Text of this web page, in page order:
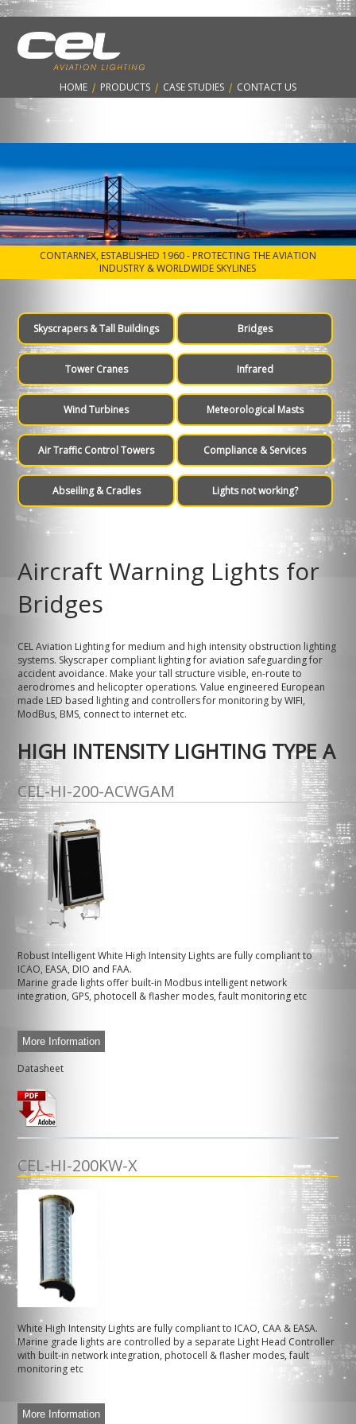
HOME | PRODUCTS | CASE STUDIES | CONTACT US
Aircraft Warning Lighting solutions for
CONTARNEX, ESTABLISHED 1960 - PROTECTING THE AVIATION
INDUSTRY & WORLDWIDE SKYLINES
Skyscrapers & Tall Buildings Bridges
Tower Cranes Infrared
Wind Turbines Meteorological Masts
Air Traffic Control Towers Compliance & Services
Abseiling & Cradles Lights not working?
Aircraft Warning Lights for
Bridges
CEL Aviation Lighting for medium and high intensity obstruction lighting
systems. Skyscraper compliant lighting for aviation safeguarding for
accident avoidance. Make your tall structure visible, en-route to
aerodromes and helicopter operations. Value engineered European
made LED based lighting and controllers for monitoring by WIFI,
ModBus, BMS, connect to internet etc.
HIGH INTENSITY LIGHTING TYPE A
CEL-HI-200-ACWGAM
Robust Intelligent White High Intensity Lights are fully compliant to
ICAO, EASA, DIO and FAA.
Marine grade lights offer built-in Modbus intelligent network
integration, GPS, photocell & flasher modes, fault monitoring etc
More Information
Datasheet
CEL-HI-200KW-X
White High Intensity Lights are fully compliant to ICAO, CAA & EASA.
Marine grade lights are controlled by a separate Light Head Controller
with built-in network integration, photocell & flasher modes, fault
monitoring etc
More Information